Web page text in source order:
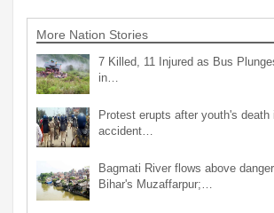
More Nation Stories
7 Killed, 11 Injured as Bus
in…
Protest erupts after youth's death
accident…
Bagmati River flows above
Bihar's Muzaffarpur;…